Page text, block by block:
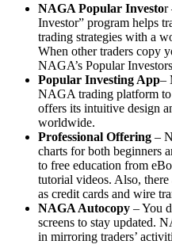
NAGA Popular Investor
Investor” program helps
trading strategies with a
When other traders copy
NAGA’s Popular
Popular Investing App–
NAGA trading platform
offers its intuitive design
worldwide.
Professional Offering –
charts for both beginners
to free education from
tutorial videos. Also, there
as credit cards and wire
NAGA Autocopy – You
screens to stay updated.
in mirroring traders’